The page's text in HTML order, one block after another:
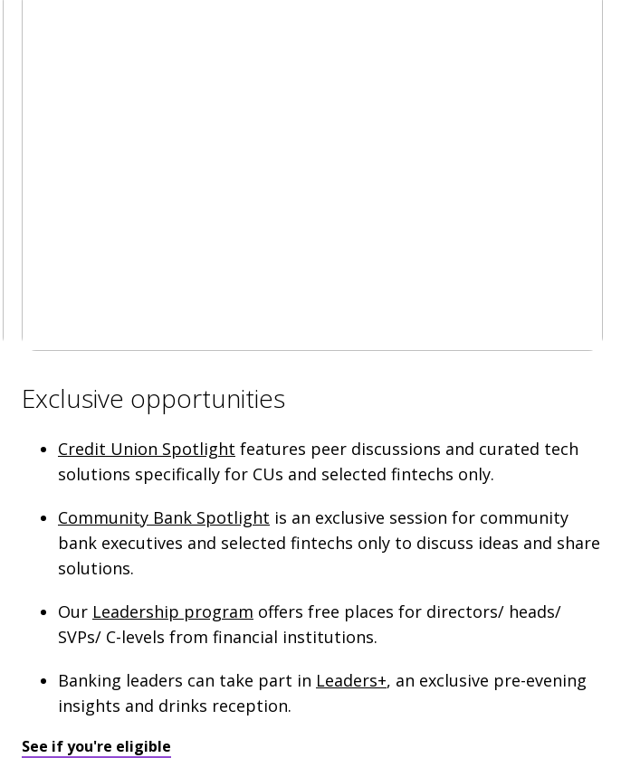
Exclusive opportunities
Credit Union Spotlight features peer discussions and curated tech
solutions specifically for CUs and selected fintechs only.
Community Bank Spotlight is an exclusive session for community
bank executives and selected fintechs only to discuss ideas and share
solutions.
Our Leadership program offers free places for directors/ heads/
SVPs/ C-levels from financial institutions.
Banking leaders can take part in Leaders+, an exclusive pre-evening
insights and drinks reception.
See if you're eligible